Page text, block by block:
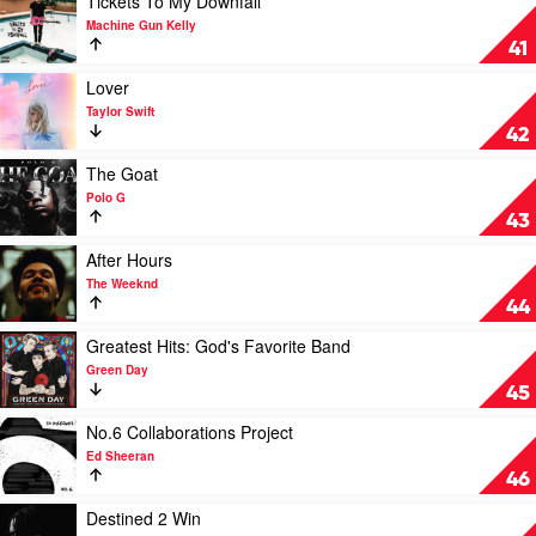
Monkeys
41
video
Tickets
To
My
Downfall
by
Machine
Gun
Kelly
Machine Gun Kelly
42
Play
video
Lover
by
Taylor
Swift
Lover
Taylor Swift
43
Play
video
The
Goat
by
Polo
G
The Goat
Polo G
44
Play
video
After
Hours
by
The
Weeknd
After Hours
The Weeknd
45
Play
video
Greatest
Hits:
God's
Favorite
Band
by
Green
Greatest Hits: God's Favorite Band
Green Day
46
Play
video
No.6
Collaborations
Project
No.6 Collaborations Project
Ed Sheeran
Play
Destined 2 Win